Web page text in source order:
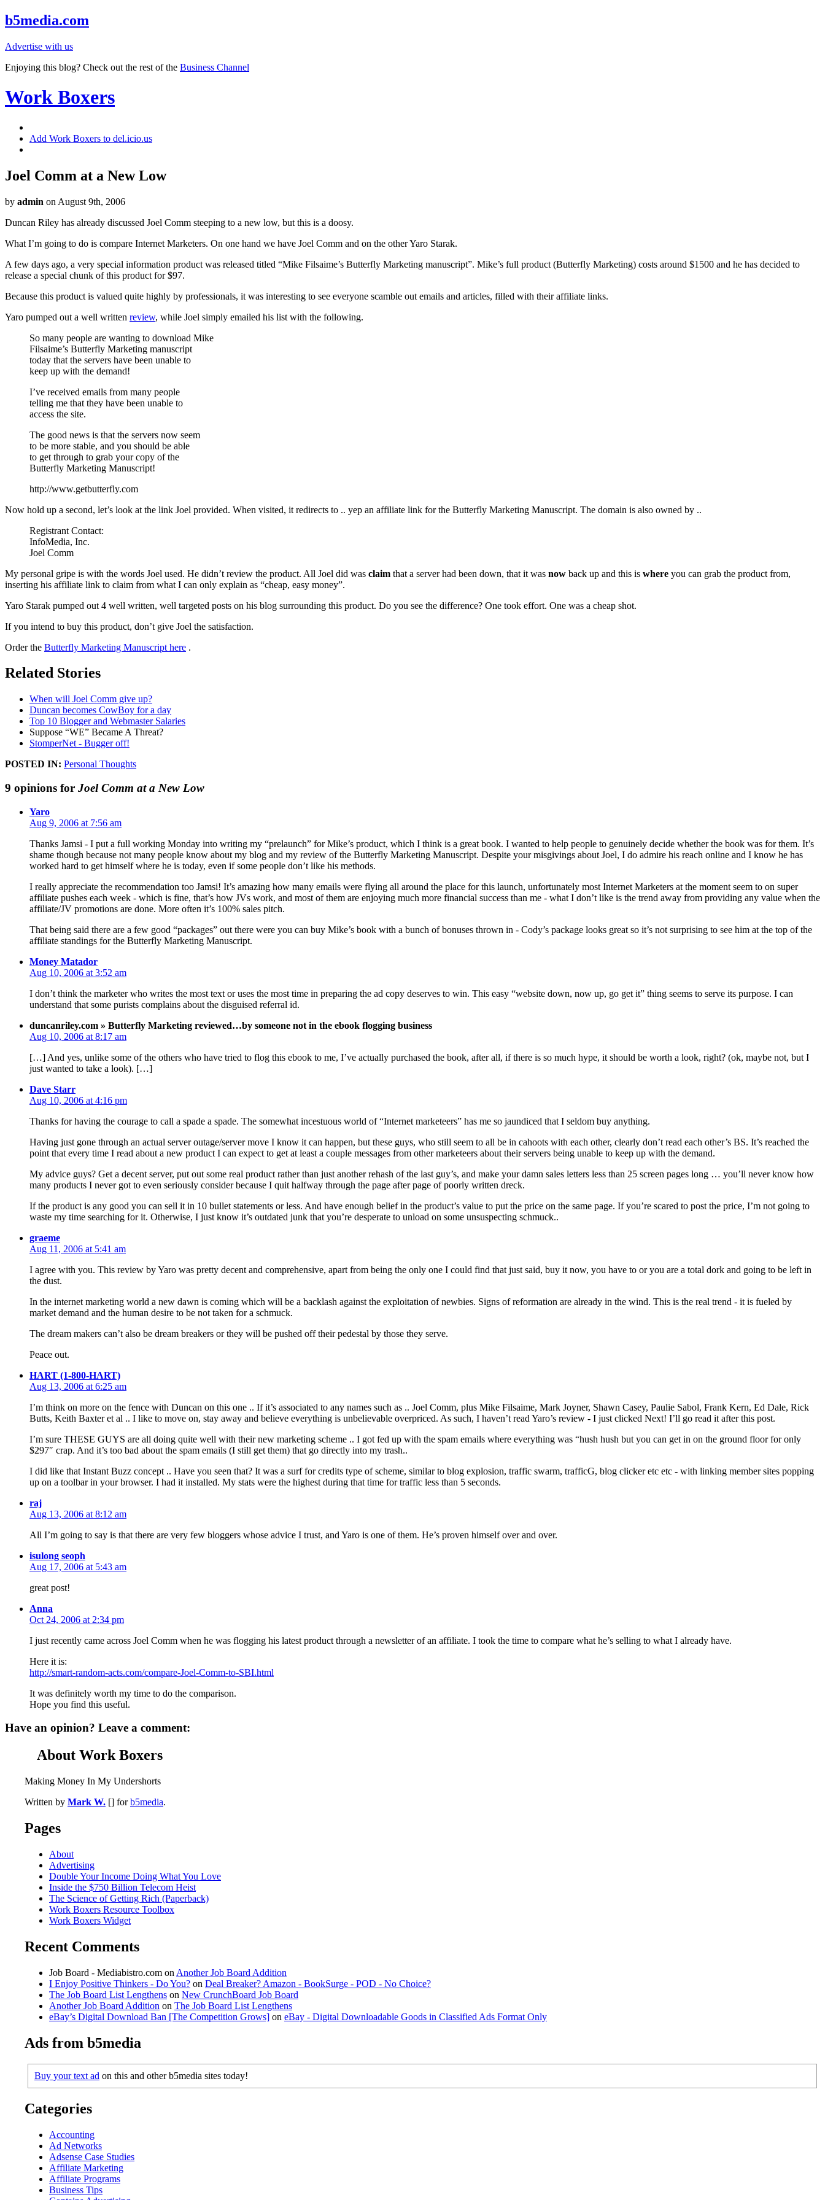
b5media.com
Advertise with us
Enjoying this blog? Check out the rest of the Business Channel
Work Boxers
Add Work Boxers to del.icio.us
Joel Comm at a New Low
by admin on August 9th, 2006
Duncan Riley has already discussed Joel Comm steeping to a new low, but this is a doosy.
What I’m going to do is compare Internet Marketers. On one hand we have Joel Comm and on the other Yaro Starak.
A few days ago, a very special information product was released titled “Mike Filsaime’s Butterfly Marketing manuscript”. Mike’s full product (Butterfly Marketing) costs around $1500 and he has decided to
release a special chunk of this product for $97.
Because this product is valued quite highly by professionals, it was interesting to see everyone scamble out emails and articles, filled with their affiliate links.
Yaro pumped out a well written review, while Joel simply emailed his list with the following.
So many people are wanting to download Mike
Filsaime’s Butterfly Marketing manuscript
today that the servers have been unable to
keep up with the demand!
I’ve received emails from many people
telling me that they have been unable to
access the site.
The good news is that the servers now seem
to be more stable, and you should be able
to get through to grab your copy of the
Butterfly Marketing Manuscript!
http://www.getbutterfly.com
Now hold up a second, let’s look at the link Joel provided. When visited, it redirects to .. yep an affiliate link for the Butterfly Marketing Manuscript. The domain is also owned by ..
Registrant Contact:
InfoMedia, Inc.
Joel Comm
My personal gripe is with the words Joel used. He didn’t review the product. All Joel did was claim that a server had been down, that it was now back up and this is where you can grab the product from,
inserting his affiliate link to claim from what I can only explain as “cheap, easy money”.
Yaro Starak pumped out 4 well written, well targeted posts on his blog surrounding this product. Do you see the difference? One took effort. One was a cheap shot.
If you intend to buy this product, don’t give Joel the satisfaction.
Order the Butterfly Marketing Manuscript here .
Related Stories
When will Joel Comm give up?
Duncan becomes CowBoy for a day
Top 10 Blogger and Webmaster Salaries
Suppose “WE” Became A Threat?
StomperNet - Bugger off!
POSTED IN: Personal Thoughts
9 opinions for Joel Comm at a New Low
Yaro
Aug 9, 2006 at 7:56 am
Thanks Jamsi - I put a full working Monday into writing my “prelaunch” for Mike’s product, which I think is a great book. I wanted to help people to genuinely decide whether the book was for them. It’s
shame though because not many people know about my blog and my review of the Butterfly Marketing Manuscript. Despite your misgivings about Joel, I do admire his reach online and I know he has
worked hard to get himself where he is today, even if some people don’t like his methods.
I really appreciate the recommendation too Jamsi! It’s amazing how many emails were flying all around the place for this launch, unfortunately most Internet Marketers at the moment seem to on super
affiliate pushes each week - which is fine, that’s how JVs work, and most of them are enjoying much more financial success than me - what I don’t like is the trend away from providing any value when the
affiliate/JV promotions are done. More often it’s 100% sales pitch.
That being said there are a few good “packages” out there were you can buy Mike’s book with a bunch of bonuses thrown in - Cody’s package looks great so it’s not surprising to see him at the top of the
affiliate standings for the Butterfly Marketing Manuscript.
Money Matador
Aug 10, 2006 at 3:52 am
I don’t think the marketer who writes the most text or uses the most time in preparing the ad copy deserves to win. This easy “website down, now up, go get it” thing seems to serve its purpose. I can
understand that some purists complains about the disguised referral id.
duncanriley.com » Butterfly Marketing reviewed…by someone not in the ebook flogging business
Aug 10, 2006 at 8:17 am
[…] And yes, unlike some of the others who have tried to flog this ebook to me, I’ve actually purchased the book, after all, if there is so much hype, it should be worth a look, right? (ok, maybe not, but I
just wanted to take a look). […]
Dave Starr
Aug 10, 2006 at 4:16 pm
Thanks for having the courage to call a spade a spade. The somewhat incestuous world of “Internet marketeers” has me so jaundiced that I seldom buy anything.
Having just gone through an actual server outage/server move I know it can happen, but these guys, who still seem to all be in cahoots with each other, clearly don’t read each other’s BS. It’s reached the
point that every time I read about a new product I can expect to get at least a couple messages from other marketeers about their servers being unable to keep up with the demand.
My advice guys? Get a decent server, put out some real product rather than just another rehash of the last guy’s, and make your damn sales letters less than 25 screen pages long … you’ll never know how
many products I never got to even seriously consider because I quit halfway through the page after page of poorly written dreck.
If the product is any good you can sell it in 10 bullet statements or less. And have enough belief in the product’s value to put the price on the same page. If you’re scared to post the price, I’m not going to
waste my time searching for it. Otherwise, I just know it’s outdated junk that you’re desperate to unload on some unsuspecting schmuck..
graeme
Aug 11, 2006 at 5:41 am
I agree with you. This review by Yaro was pretty decent and comprehensive, apart from being the only one I could find that just said, buy it now, you have to or you are a total dork and going to be left in
the dust.
In the internet marketing world a new dawn is coming which will be a backlash against the exploitation of newbies. Signs of reformation are already in the wind. This is the real trend - it is fueled by
market demand and the human desire to be not taken for a schmuck.
The dream makers can’t also be dream breakers or they will be pushed off their pedestal by those they serve.
Peace out.
HART (1-800-HART)
Aug 13, 2006 at 6:25 am
I’m think on more on the fence with Duncan on this one .. If it’s associated to any names such as .. Joel Comm, plus Mike Filsaime, Mark Joyner, Shawn Casey, Paulie Sabol, Frank Kern, Ed Dale, Rick
Butts, Keith Baxter et al .. I like to move on, stay away and believe everything is unbelievable overpriced. As such, I haven’t read Yaro’s review - I just clicked Next! I’ll go read it after this post.
I’m sure THESE GUYS are all doing quite well with their new marketing scheme .. I got fed up with the spam emails where everything was “hush hush but you can get in on the ground floor for only
$297″ crap. And it’s too bad about the spam emails (I still get them) that go directly into my trash..
I did like that Instant Buzz concept .. Have you seen that? It was a surf for credits type of scheme, similar to blog explosion, traffic swarm, trafficG, blog clicker etc etc - with linking member sites popping
up on a toolbar in your browser. I had it installed. My stats were the highest during that time for traffic less than 5 seconds.
raj
Aug 13, 2006 at 8:12 am
All I’m going to say is that there are very few bloggers whose advice I trust, and Yaro is one of them. He’s proven himself over and over.
isulong seoph
Aug 17, 2006 at 5:43 am
great post!
Anna
Oct 24, 2006 at 2:34 pm
I just recently came across Joel Comm when he was flogging his latest product through a newsletter of an affiliate. I took the time to compare what he’s selling to what I already have.
Here it is:
http://smart-random-acts.com/compare-Joel-Comm-to-SBI.html
It was definitely worth my time to do the comparison.
Hope you find this useful.
Have an opinion? Leave a comment:
About Work Boxers
Making Money In My Undershorts
Written by Mark W. [] forb5media.
Pages
About
Advertising
Double Your Income Doing What You Love
Inside the $750 Billion Telecom Heist
The Science of Getting Rich (Paperback)
Work Boxers Resource Toolbox
Work Boxers Widget
Recent Comments
Job Board - Mediabistro.com on Another Job Board Addition
I Enjoy Positive Thinkers - Do You? on Deal Breaker? Amazon - BookSurge - POD - No Choice?
The Job Board List Lengthens on New CrunchBoard Job Board
Another Job Board Addition on The Job Board List Lengthens
eBay’s Digital Download Ban [The Competition Grows] on eBay - Digital Downloadable Goods in Classified Ads Format Only
Ads from b5media
Buy your text ad on this and other b5media sites today!
Categories
Accounting
Ad Networks
Adsense Case Studies
Affiliate Marketing
Affiliate Programs
Business Tips